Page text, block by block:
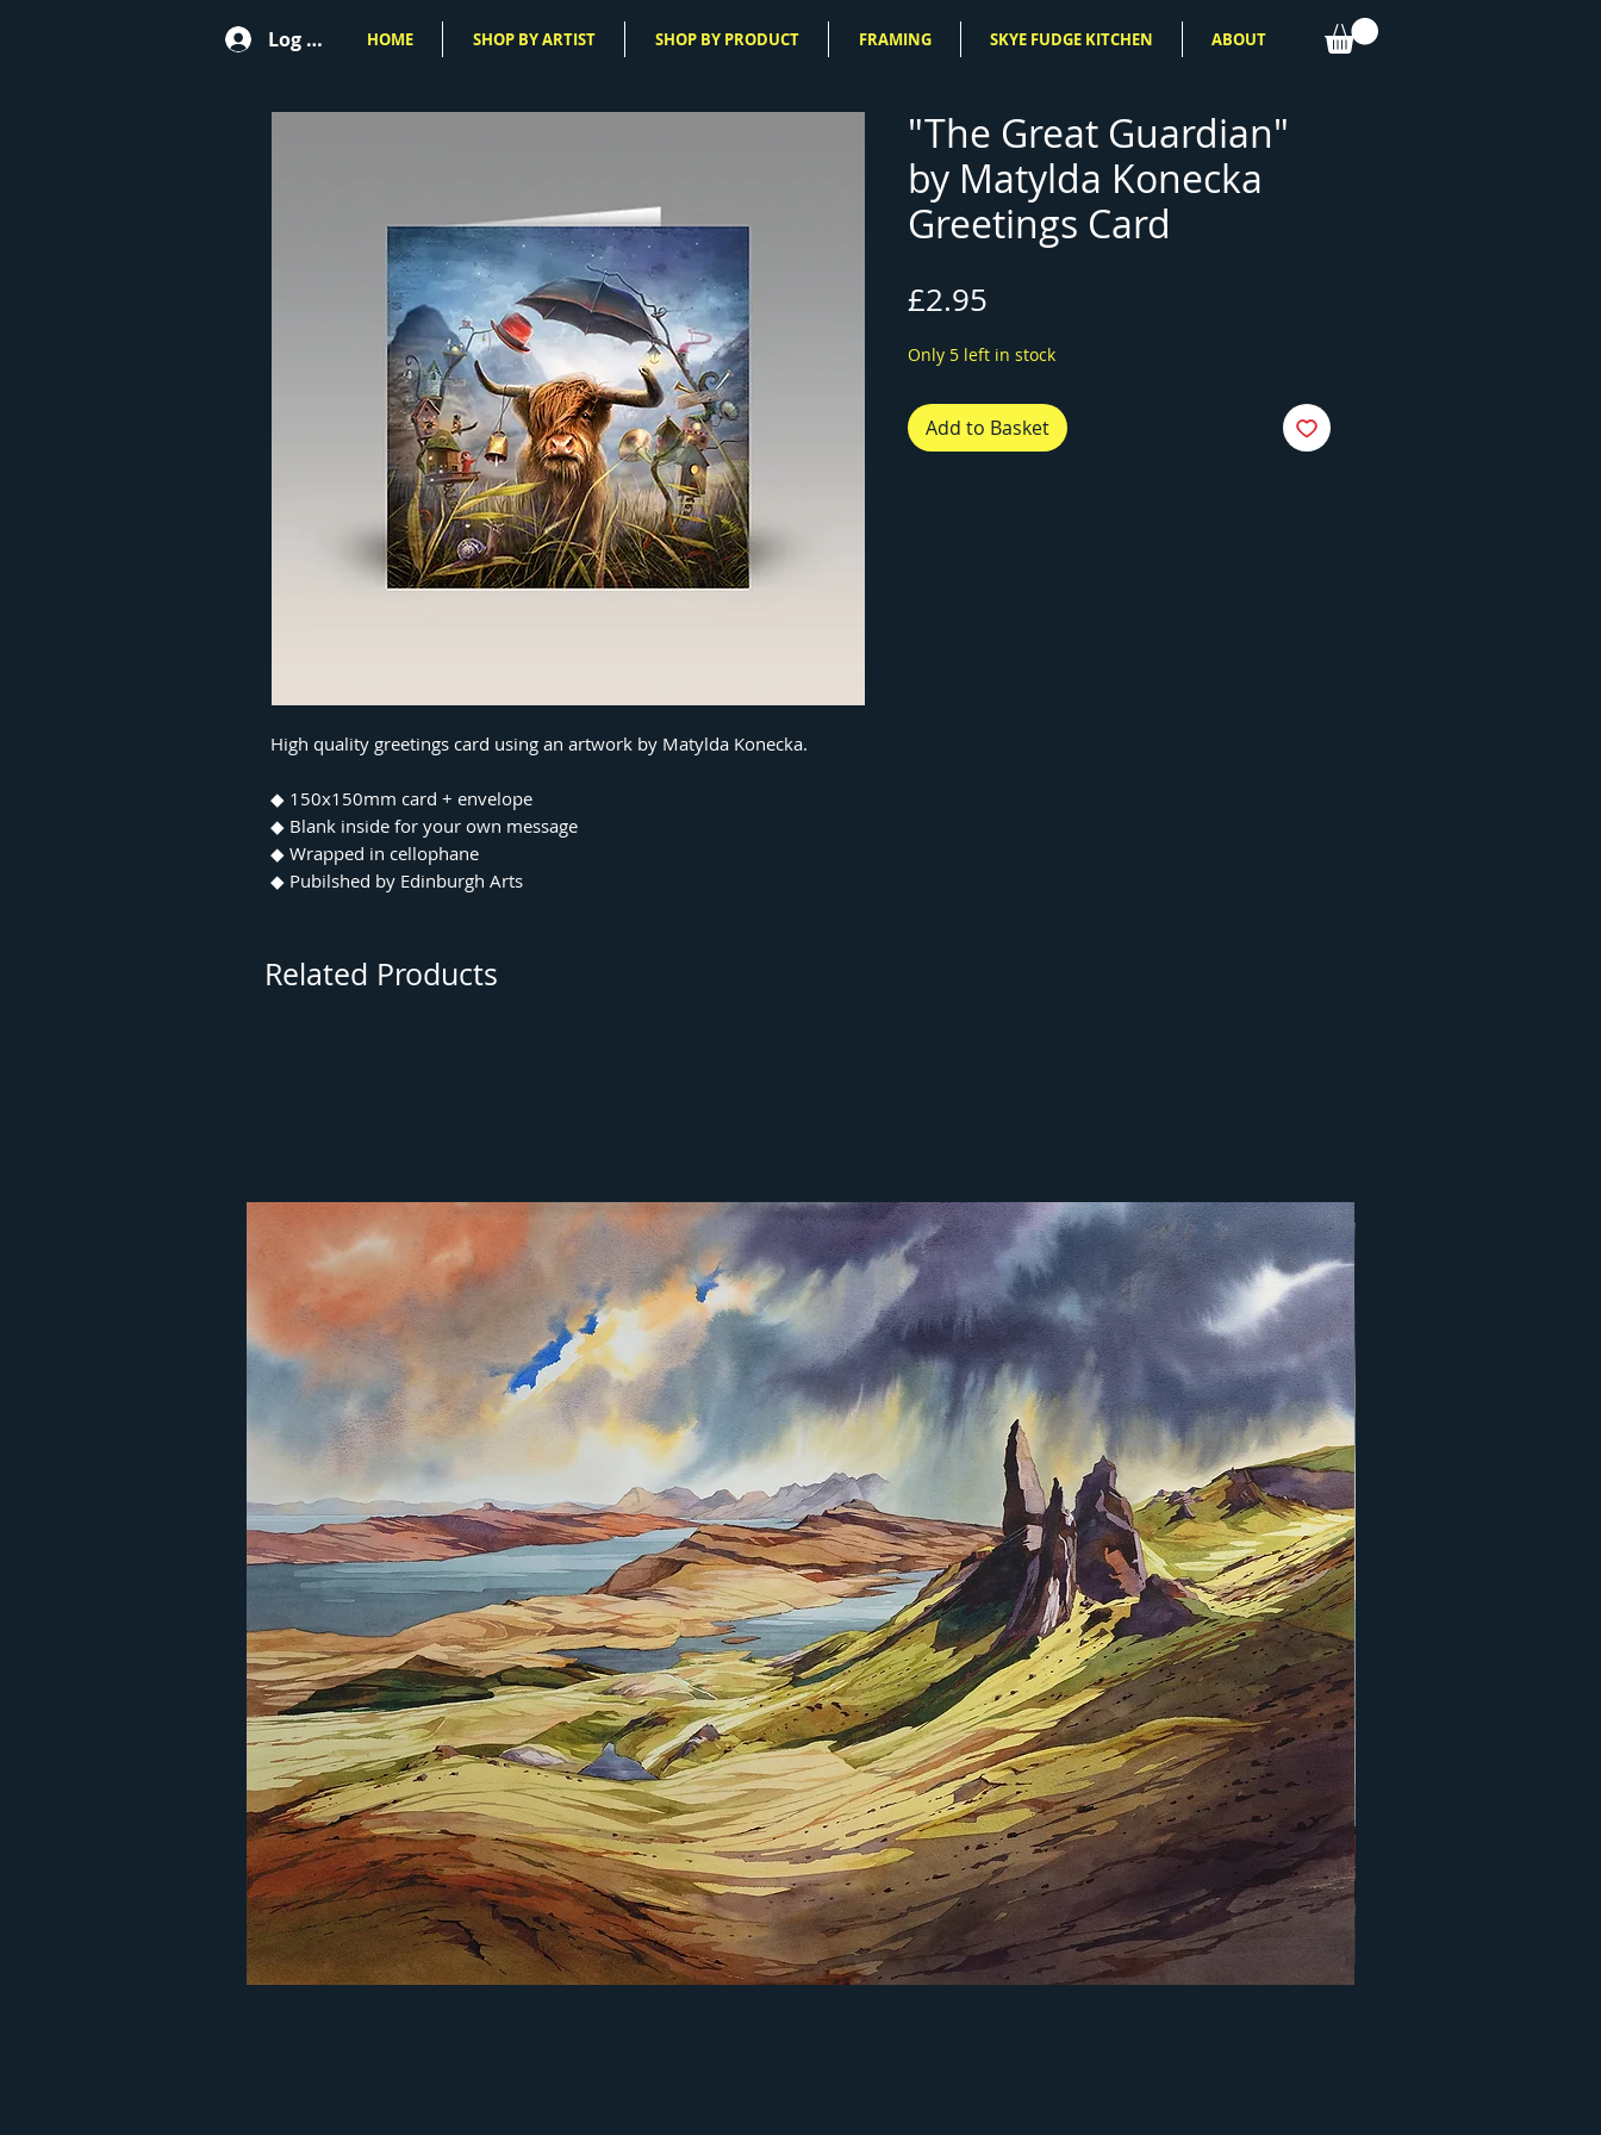
Log In HOME SHOP BY ARTIST SHOP BY PRODUCT FRAMING SKYE FUDGE KITCHEN ABOUT
High quality greetings card using an artwork by Matylda Konecka.
◆ 150x150mm card + envelope
◆ Blank inside for your own message
◆ Wrapped in cellophane
◆ Pubilshed by Edinburgh Arts
"The Great Guardian"
by Matylda Konecka
Greetings Card
£2.95
Only 5 left in stock
Add to Basket
Related Products